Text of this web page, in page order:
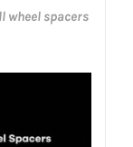
wheel spacers